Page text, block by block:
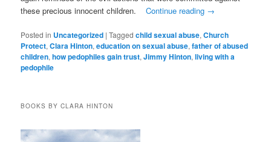
these precious innocent children.Continue reading →
Posted in Uncategorized |Tagged child sexual abuse,Church
Protect,Clara Hinton,education on sexual abuse,father of abused
children,how pedophiles gain trust,Jimmy Hinton,living with a
pedophile
BOOKS BY CLARA HINTON